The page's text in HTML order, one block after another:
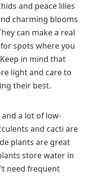
and peace lilies
charming blooms
can make a real
spots where you
in mind that
light and care to
their best.
a lot of low-
and cacti are
plants are great
store water in
need frequent